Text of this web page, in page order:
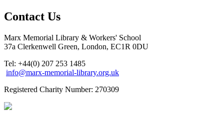
Contact Us
Marx Memorial Library & Workers' School
37a Clerkenwell Green, London, EC1R 0DU
Tel: +44(0) 207 253 1485
info@marx-memorial-library.org.uk
Registered Charity Number: 270309